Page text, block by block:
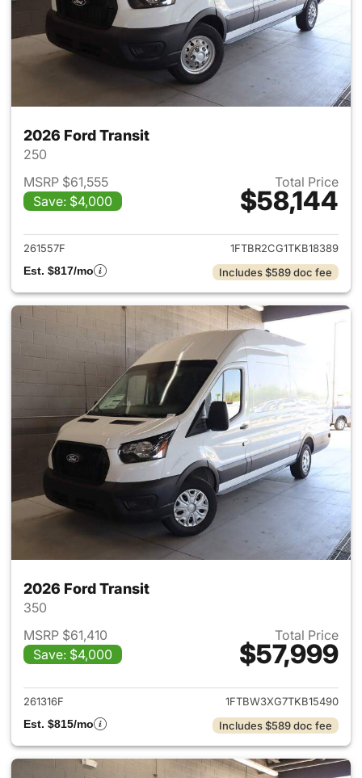
2026 Ford Transit
250
MSRP $61,555
Save: $4,000
Total Price
$58,144
View details for 2026 Ford
261557F
1FTBR2CG1TKB18389
Est. $817/mo
Includes $589 doc fee
2026 Ford Transit
350
MSRP $61,410
Save: $4,000
Total Price
$57,999
View details for 2026 Ford
261316F
1FTBW3XG7TKB15490
Est. $815/mo
Includes $589 doc fee